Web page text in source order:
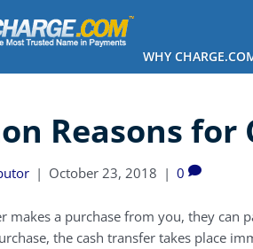
WHY
Reasons for
| October 23, 2018 | 0
makes a purchase from you, they can
the cash transfer takes place